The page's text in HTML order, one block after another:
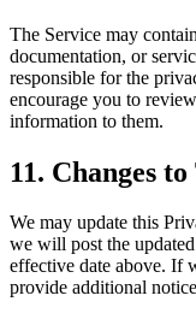
The Service may
documentation, or
responsible for the
encourage you to
information to them.
11. Changes
We may update this
we will post the
effective date above. If
provide additional